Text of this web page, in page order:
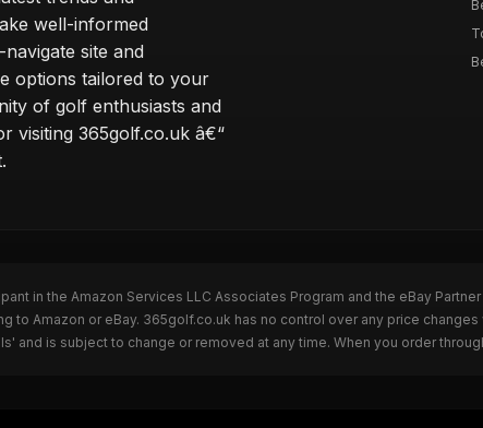
well-informed
site and
options tailored to your
of golf enthusiasts and
visiting 365golf.co.uk â€“
in the Amazon Services LLC Associates Program and the eBay
to Amazon or eBay. 365golf.co.uk has no control over any price
and is subject to change or removed at any time. When you order